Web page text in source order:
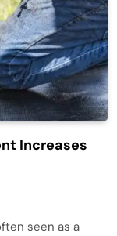
Increases
seen as a